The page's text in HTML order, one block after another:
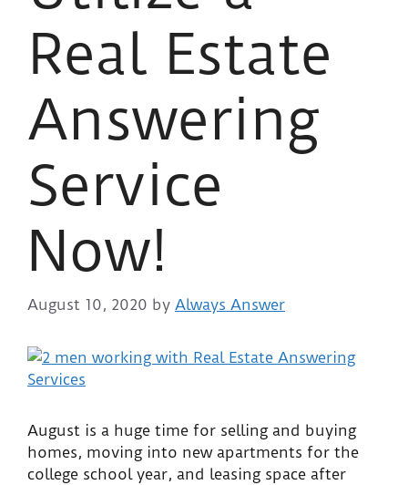
Real Estate
Answering
Service
Now!
August 10, 2020 by Always Answer
August is a huge time for selling and buying
homes, moving into new apartments for the
college school year, and leasing space after